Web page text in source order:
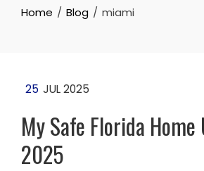
Home Blog miami
25 JUL 2025
My Safe Florida Home
2025